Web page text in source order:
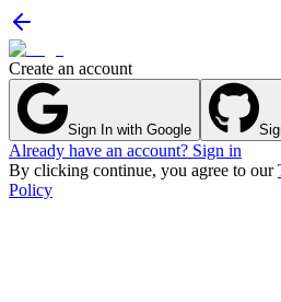
Create an account
Sign In with Google
Already have an account? Sign in
By clicking continue, you agree to our
Policy